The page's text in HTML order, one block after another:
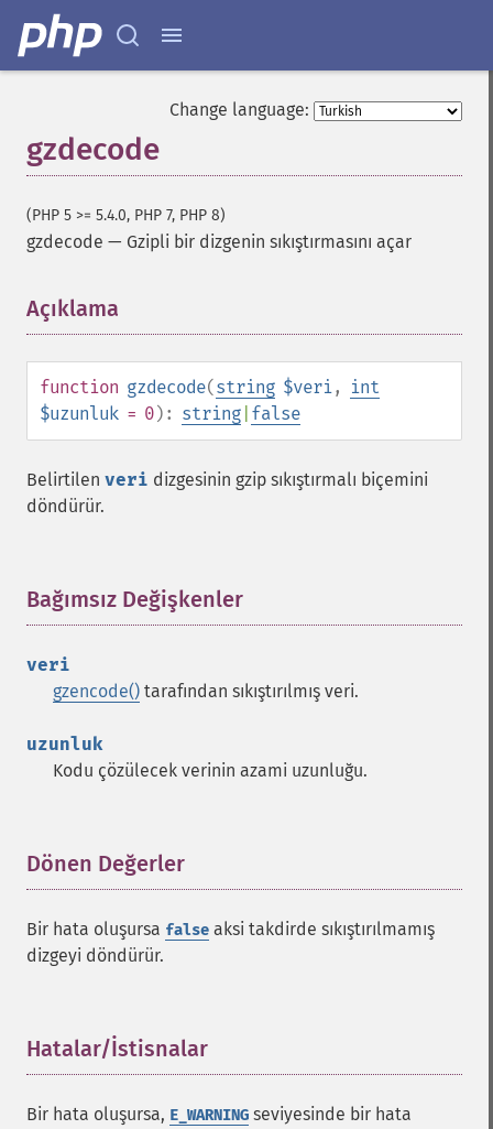
Change language:
gzdecode
(PHP 5 >= 5.4.0, PHP 7, PHP 8)
gzdecode — Gzipli bir dizgenin sıkıştırmasını açar
Açıklama
function gzdecode(string $veri,
int
$uzunluk = 0): string false
Belirtilen veri dizgesinin gzip sıkıştırmalı biçemini
döndürür.
Bağımsız Değişkenler
veri
gzencode() tarafından sıkıştırılmış veri.
uzunluk
Kodu çözülecek verinin azami uzunluğu.
Dönen Değerler
Bir hata oluşursa false aksi takdirde sıkıştırılmamış
dizgeyi döndürür.
Hatalar/İstisnalar
Bir hata oluşursa, E_WARNING seviyesinde bir hata